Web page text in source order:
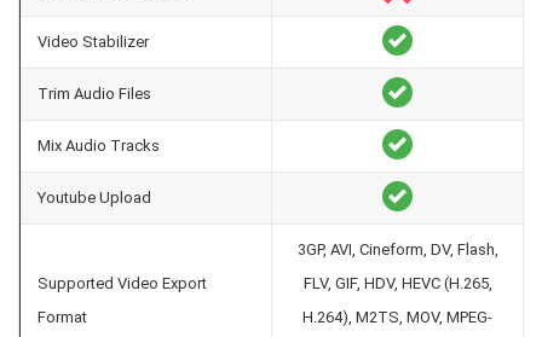
Video Stabilizer
Trim Audio Files
Mix Audio Tracks
Youtube Upload
Supported Video Export
Format
3GP, AVI, Cineform, DV, Flash,
FLV, GIF, HDV, HEVC (H.265,
H.264), M2TS, MOV, MPEG-